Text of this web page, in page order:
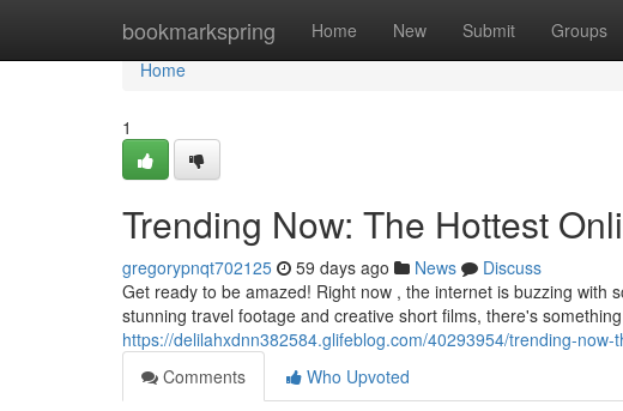
bookmarkspring Home New Submit Groups
Home
Home
1
Trending Now: The Hottest
gregorypnqt702125 59 days ago News
Discuss
Get ready to be amazed! Right now , the internet is buzzing with
stunning travel footage and creative short films, there's
https://delilahxdnn382584.glifeblog.com/40293954/trending-
Comments
Who Upvoted